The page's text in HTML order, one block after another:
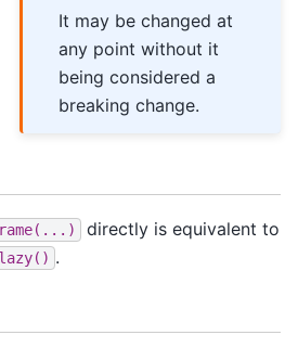
It may be changed at
any point without it
being considered a
breaking change.
directly is equivalent to
.